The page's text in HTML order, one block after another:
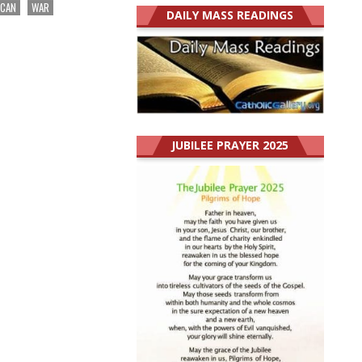
WAR
DAILY MASS READINGS
JUBILEE PRAYER 2025